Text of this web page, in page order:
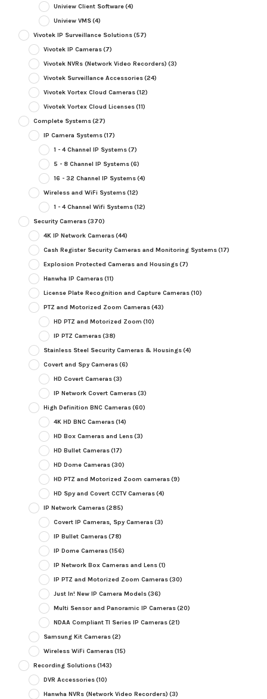
Uniview Client Software(4)
Uniview VMS(4)
Vivotek IP Surveillance Solutions(57)
Vivotek IP Cameras(7)
Vivotek NVRs (Network Video Recorders) (3)
Vivotek Surveillance Accessories(24)
Vivotek Vortex Cloud Cameras(12)
Vivotek Vortex Cloud Licenses(11)
Complete Systems(27)
IP Camera Systems(17)
1 - 4 Channel IP Systems(7)
5 - 8 Channel IP Systems(6)
16 - 32 Channel IP Systems(4)
Wireless and WiFi Systems(12)
1 - 4 Channel Wifi Systems(12)
Security Cameras(370)
4K IP Network Cameras(44)
Cash Register Security Cameras and Monitoring Systems(17)
Explosion Protected Cameras and Housings(7)
Hanwha IP Cameras(11)
License Plate Recognition and Capture Cameras(10)
PTZ and Motorized Zoom Cameras(43)
HD PTZ and Motorized Zoom (10)
IP PTZ Cameras(38)
Stainless Steel Security Cameras & Housings(4)
Covert and Spy Cameras(6)
HD Covert Cameras(3)
IP Network Covert Cameras(3)
High Definition BNC Cameras(60)
4K HD BNC Cameras(14)
HD Box Cameras and Lens(3)
HD Bullet Cameras(17)
HD Dome Cameras(30)
HD PTZ and Motorized Zoom cameras(9)
HD Spy and Covert CCTV Cameras(4)
IP Network Cameras(285)
Covert IP Cameras, Spy Cameras(3)
IP Bullet Cameras(78)
IP Dome Cameras(156)
IP Network Box Cameras and Lens(1)
IP PTZ and Motorized Zoom Cameras(30)
Just In! New IP Camera Models(36)
Multi Sensor and Panoramic IP Cameras(20)
NDAA Compliant TI Series IP Cameras(21)
Samsung Kit Cameras(2)
Wireless WiFi Cameras(15)
Recording Solutions(143)
DVR Accessories(10)
Hanwha NVRs (Network Video Recorders) (3)